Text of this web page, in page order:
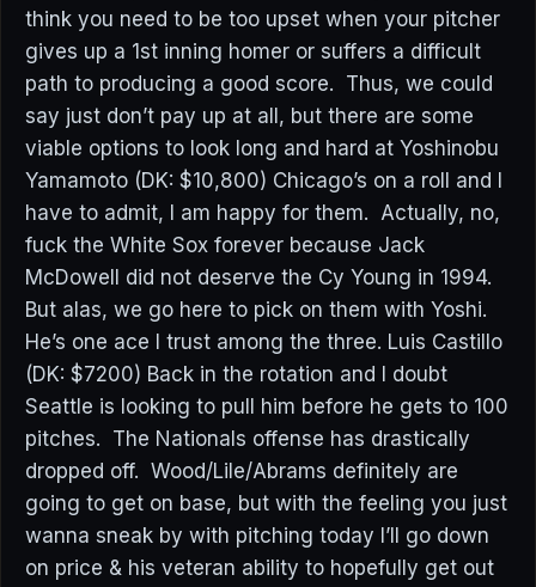
think you need to be too upset when your pitcher
gives up a 1st inning homer or suffers a difficult
path to producing a good score. Thus, we could
say just don’t pay up at all, but there are some
viable options to look long and hard at Yoshinobu
Yamamoto (DK: $10,800) Chicago’s on a roll and I
have to admit, I am happy for them. Actually, no,
fuck the White Sox forever because Jack
McDowell did not deserve the Cy Young in 1994.
But alas, we go here to pick on them with Yoshi.
He’s one ace I trust among the three. Luis Castillo
(DK: $7200) Back in the rotation and I doubt
Seattle is looking to pull him before he gets to 100
pitches. The Nationals offense has drastically
dropped off. Wood/Lile/Abrams definitely are
going to get on base, but with the feeling you just
wanna sneak by with pitching today I’ll go down
on price & his veteran ability to hopefully get out